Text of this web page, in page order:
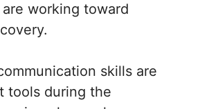
working toward
skills are
tools during the